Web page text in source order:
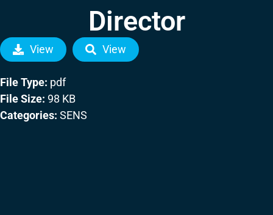
Director
View View
File Type: pdf
File Size: 98 KB
Categories: SENS